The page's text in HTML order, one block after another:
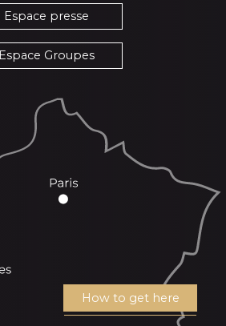
Espace presse
Espace Groupes
How to get here